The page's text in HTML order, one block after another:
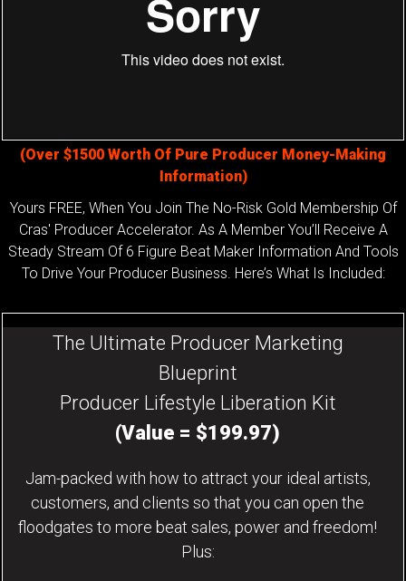
(Over $1500 Worth Of Pure Producer Money-Making
Information)
Yours FREE, When You Join The No-Risk Gold Membership Of
Cras' Producer Accelerator. As A Member You’ll Receive A
Steady Stream Of 6 Figure Beat Maker Information And Tools
To Drive Your Producer Business. Here’s What Is Included:
The Ultimate Producer Marketing
Blueprint
Producer Lifestyle Liberation Kit
(Value = $199.97)
Jam-packed with how to attract your ideal artists,
customers, and clients so that you can open the
floodgates to more beat sales, power and freedom!
Plus: